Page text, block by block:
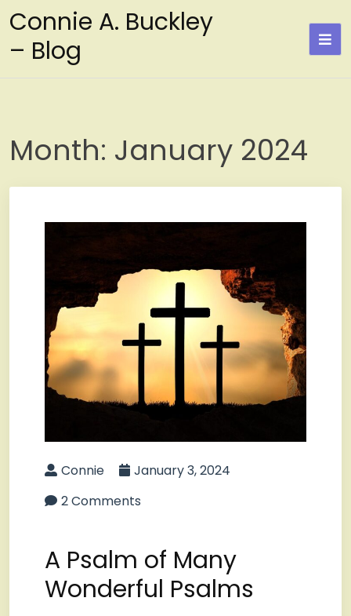
to
content
Connie A. Buckley
– Blog
Month: January 2024
Connie
January 3, 2024
2 Comments
A Psalm of Many
Wonderful Psalms